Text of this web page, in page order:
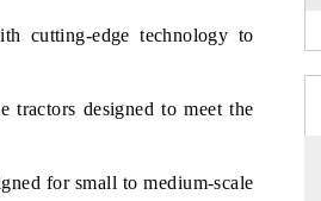
cutting-edge technology to
tractors designed to meet the
for small to medium-scale